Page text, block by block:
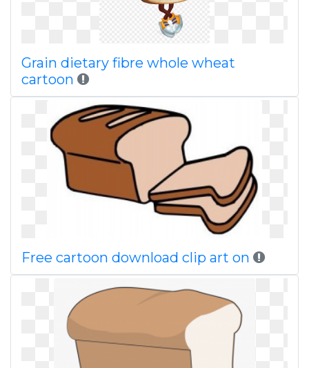
Grain dietary fibre whole wheat
cartoon
Free cartoon download clip art on